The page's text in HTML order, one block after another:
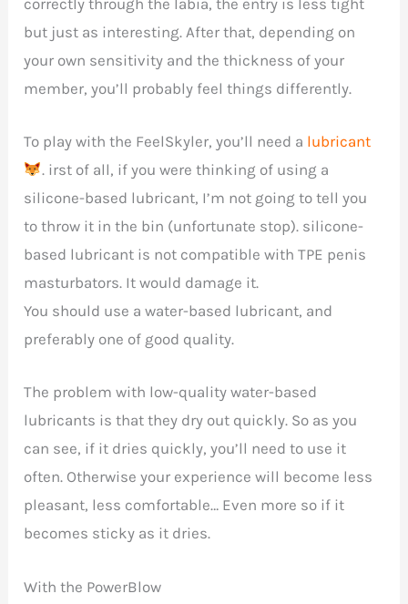
correctly through the labia, the entry is less tight
but just as interesting. After that, depending on
your own sensitivity and the thickness of your
member, you’ll probably feel things differently.
To play with the FeelSkyler, you’ll need a lubricant
. irst of all, if you were thinking of using a
silicone-based lubricant, I’m not going to tell you
to throw it in the bin (unfortunate stop). silicone-
based lubricant is not compatible with TPE penis
masturbators. It would damage it.
You should use a water-based lubricant, and
preferably one of good quality.
The problem with low-quality water-based
lubricants is that they dry out quickly. So as you
can see, if it dries quickly, you’ll need to use it
often. Otherwise your experience will become less
pleasant, less comfortable… Even more so if it
becomes sticky as it dries.
With the PowerBlow